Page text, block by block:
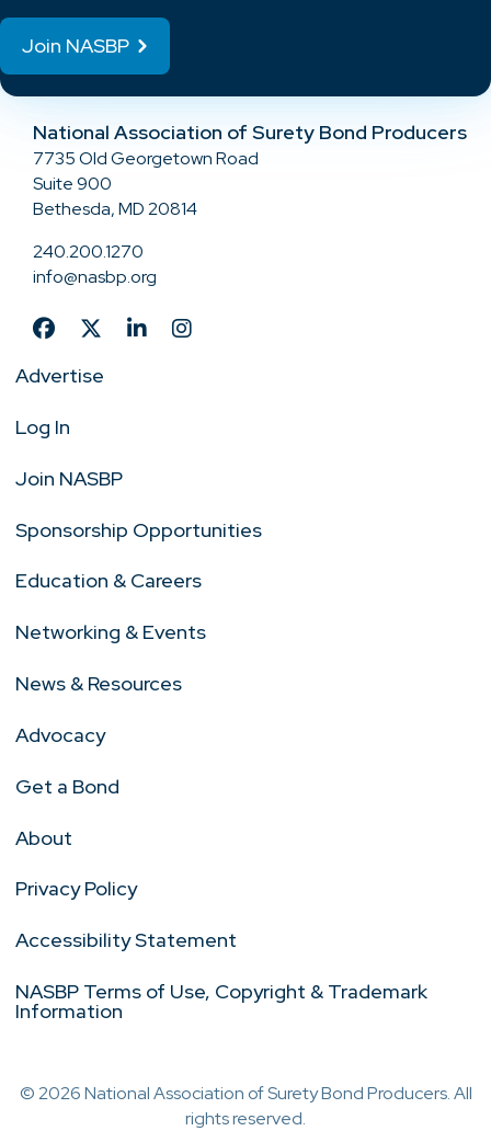
Join NASBP
National Association of Surety Bond Producers
7735 Old Georgetown Road
Suite 900
Bethesda, MD 20814
240.200.1270
info@nasbp.org
Advertise
Log In
Join NASBP
Sponsorship Opportunities
Education & Careers
Networking & Events
News & Resources
Advocacy
Get a Bond
About
Privacy Policy
Accessibility Statement
NASBP Terms of Use, Copyright & Trademark
Information
© 2026 National Association of Surety Bond Producers. All
rights reserved.